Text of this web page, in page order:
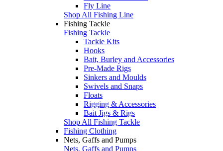
Fly Line
Shop All Fishing Line
Fishing Tackle
Fishing Tackle
Tackle Kits
Hooks
Bait, Burley and Accessories
Pre-Made Rigs
Sinkers and Moulds
Swivels and Snaps
Floats
Rigging & Accessories
Bait Jigs & Rigs
Shop All Fishing Tackle
Fishing Clothing
Nets, Gaffs and Pumps
Nets, Gaffs and Pumps